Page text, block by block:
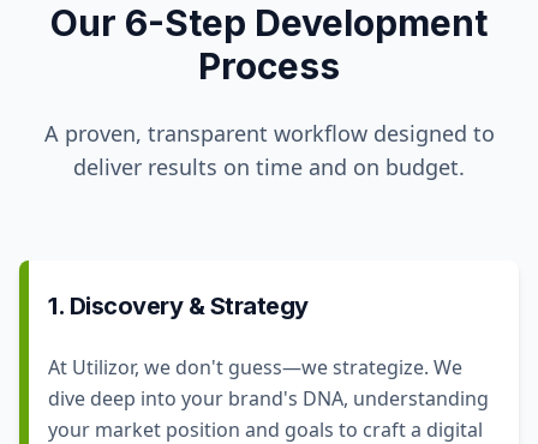
Our 6-Step Development
Process
A proven, transparent workflow designed to
deliver results on time and on budget.
1. Discovery & Strategy
At Utilizor, we don't guess—we strategize. We
dive deep into your brand's DNA, understanding
your market position and goals to craft a digital